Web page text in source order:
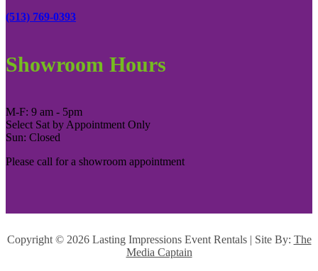
(513) 769-0393
Showroom Hours
M-F: 9 am - 5pm
Select Sat by Appointment Only
Sun: Closed
Please call for a showroom appointment
Copyright © 2026 Lasting Impressions Event Rentals | Site By: The
Media Captain